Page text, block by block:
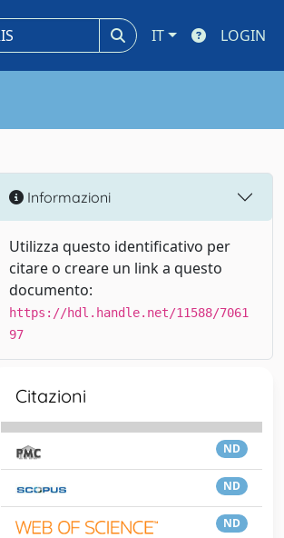
IT LOGIN
Informazioni
Utilizza questo identificativo per
citare o creare un link a questo
documento:
https://hdl.handle.net/11588/7061
97
Citazioni
ND
ND
ND